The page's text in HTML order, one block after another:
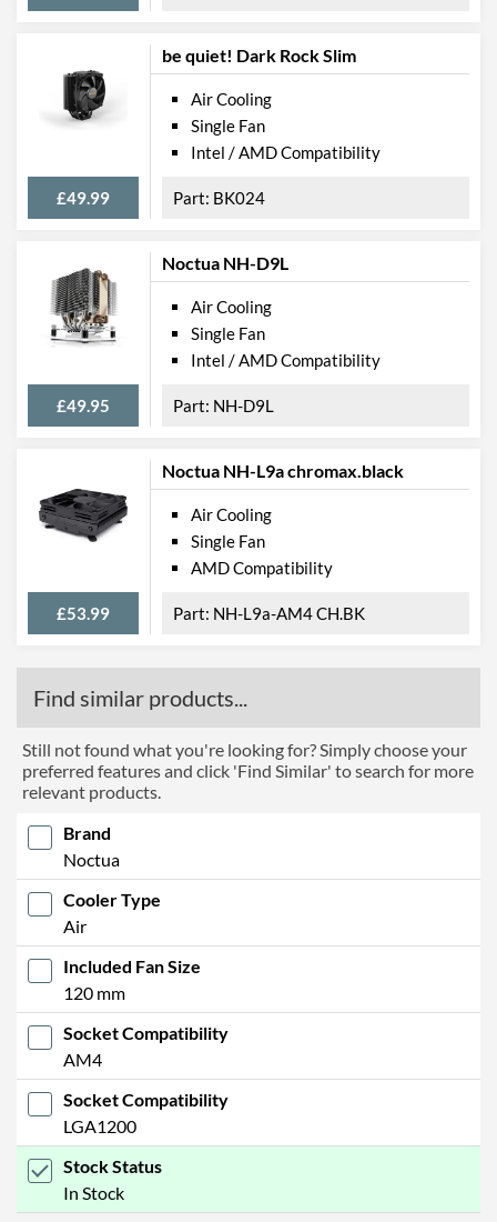
be quiet! Dark Rock Slim
£49.99
Air Cooling
Single Fan
Intel / AMD Compatibility
BK024
Noctua NH-D9L
£49.95
Air Cooling
Single Fan
Intel / AMD Compatibility
NH-D9L
Noctua NH-L9a chromax.black
£53.99
Air Cooling
Single Fan
AMD Compatibility
NH-L9a-AM4 CH.BK
Find similar products...
Still not found what you're looking for? Simply choose your
preferred features and click 'Find Similar' to search for more
relevant products.
Brand
Noctua
Cooler Type
Air
Included Fan Size
120 mm
Socket Compatibility
AM4
Socket Compatibility
LGA1200
Stock Status
In Stock